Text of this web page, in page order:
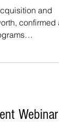
and
confirmed at
to refine
new structure.
pursuing
closely
Webinar